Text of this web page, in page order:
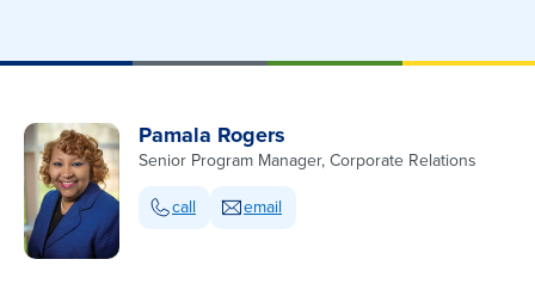
Pamala Rogers
Senior Program Manager, Corporate Relations
call
email